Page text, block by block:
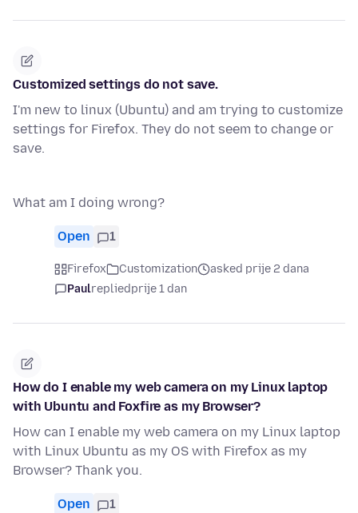
Customized settings do not save.
I'm new to linux (Ubuntu) and am trying to customize
settings for Firefox. They do not seem to change or
save.
What am I doing wrong?
Open 1
Firefox Customization
asked prije 2 dana
Paulrepliedprije 1 dan
How do I enable my web camera on my Linux laptop
with Ubuntu and Foxfire as my Browser?
How can I enable my web camera on my Linux laptop
with Linux Ubuntu as my OS with Firefox as my
Browser? Thank you.
Open 1